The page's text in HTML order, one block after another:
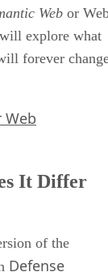
Web or
explore what
forever
Web
It Differ
of the
Defense